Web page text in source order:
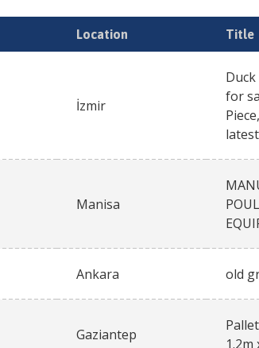
Location Title
İzmir
for
Manisa
Ankara old
Gaziantep
1.2m